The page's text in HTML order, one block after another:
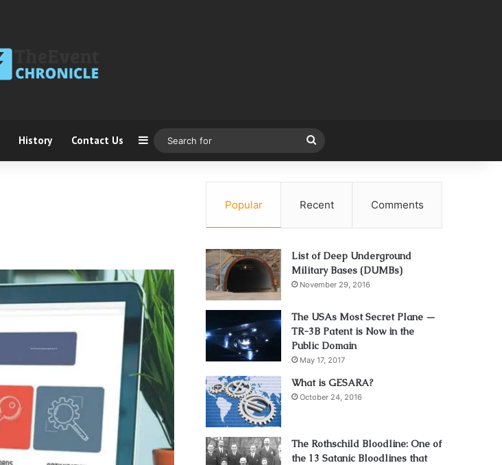
History Contact Us Sidebar
for
Popular Recent Comments
List of Deep Underground
Military Bases (DUMBs)
November 29, 2016
The USAs Most Secret Plane —
TR-3B Patent is Now in the
Public Domain
May 17, 2017
What is GESARA?
October 24, 2016
The Rothschild Bloodline: One of
the 13 Satanic Bloodlines that